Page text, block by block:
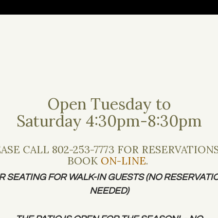
Open Tuesday to
Saturday 4:30pm-8:30pm
CALL 802-253-7773 FOR
BOOK ON-LINE.
SEATING FOR WALK-IN GUESTS (NO
NEEDED)
Dinner